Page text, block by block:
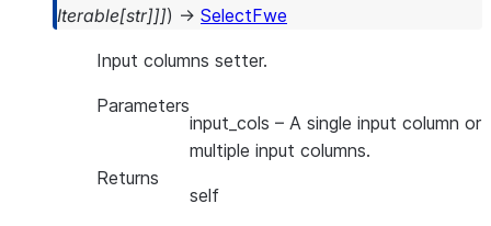
Iterable[str]]]) → SelectFwe
Input columns setter.
Parameters
input_cols – A single input column or
multiple input columns.
Returns
self